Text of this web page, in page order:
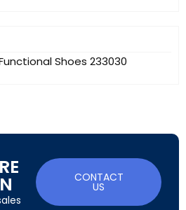
Shoes 233030
CONTACT
US